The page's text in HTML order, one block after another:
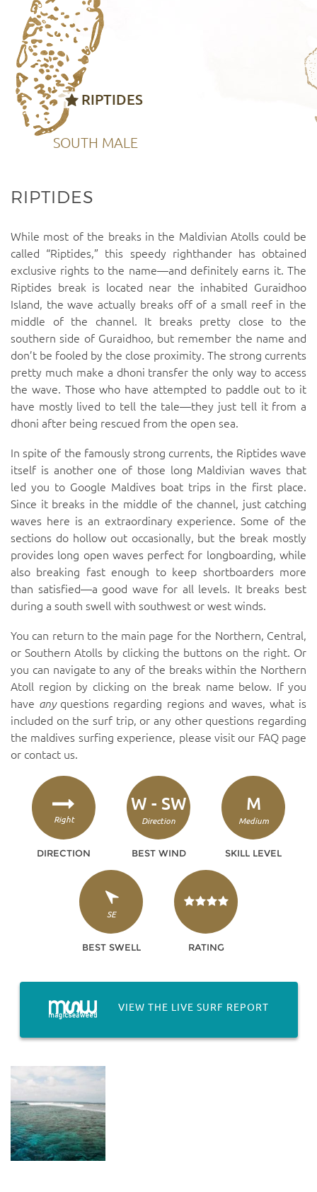
SOUTH MALE
RIPTIDES
RIPTIDES
While most of the breaks in the Maldivian Atolls could be
called “Riptides,” this speedy righthander has obtained
exclusive rights to the name—and definitely earns it. The
Riptides break is located near the inhabited Guraidhoo
Island, the wave actually breaks off of a small reef in the
middle of the channel. It breaks pretty close to the
southern side of Guraidhoo, but remember the name and
don’t be fooled by the close proximity. The strong currents
pretty much make a dhoni transfer the only way to access
the wave. Those who have attempted to paddle out to it
have mostly lived to tell the tale—they just tell it from a
dhoni after being rescued from the open sea.
In spite of the famously strong currents, the Riptides wave
itself is another one of those long Maldivian waves that
led you to Google Maldives boat trips in the first place.
Since it breaks in the middle of the channel, just catching
waves here is an extraordinary experience. Some of the
sections do hollow out occasionally, but the break mostly
provides long open waves perfect for longboarding, while
also breaking fast enough to keep shortboarders more
than satisfied—a good wave for all levels. It breaks best
during a south swell with southwest or west winds.
You can return to the main page for the Northern, Central,
or Southern Atolls by clicking the buttons on the right. Or
you can navigate to any of the breaks within the Northern
Atoll region by clicking on the break name below. If you
have anyquestions regarding regions and waves, what is
included on the surf trip, or any other questions regarding
the maldives surfing experience, please visit our FAQ page
or contact us.
Right
DIRECTION
W - SW
Direction
BEST WIND
M
Medium
SKILL LEVEL
SE
BEST SWELL RATING
VIEW THE LIVE SURF REPORT